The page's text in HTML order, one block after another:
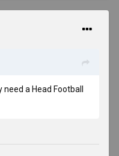
a Head Football